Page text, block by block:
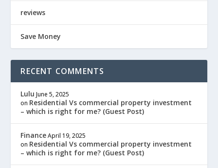
reviews
Save Money
RECENT COMMENTS
Lulu June 5, 2025
on Residential Vs commercial property investment
– which is right for me? (Guest Post)
Finance April 19, 2025
on Residential Vs commercial property investment
– which is right for me? (Guest Post)